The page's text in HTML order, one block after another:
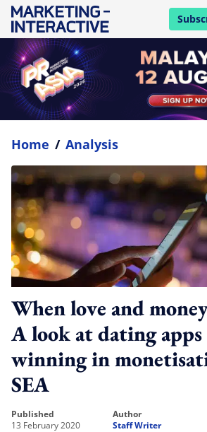
open
Home / Analysis
When love and
A look at dating apps
winning in
SEA
published
13 February 2020
author
Staff Writer